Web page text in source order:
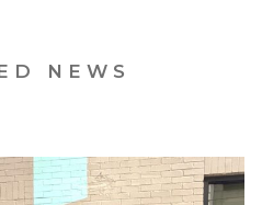
NEWS